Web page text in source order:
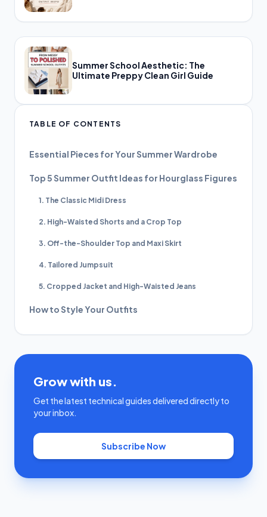
Summer School Aesthetic: The
Ultimate Preppy Clean Girl Guide
TABLE OF CONTENTS
Essential Pieces for Your Summer Wardrobe
Top 5 Summer Outfit Ideas for Hourglass Figures
1. The Classic Midi Dress
2. High-Waisted Shorts and a Crop Top
3. Off-the-Shoulder Top and Maxi Skirt
4. Tailored Jumpsuit
5. Cropped Jacket and High-Waisted Jeans
How to Style Your Outfits
Grow with us.
Get the latest technical guides delivered directly to
your inbox.
Subscribe Now